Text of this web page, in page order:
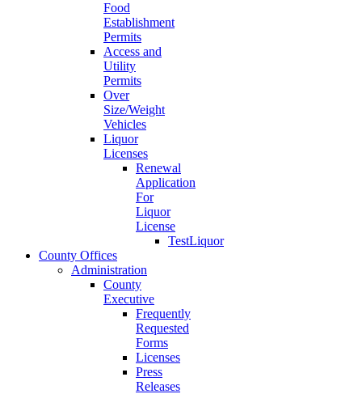
Food
Establishment
Permits
Access and
Utility
Permits
Over
Size/Weight
Vehicles
Liquor
Licenses
Renewal
Application
For
Liquor
License
TestLiquor
County Offices
Administration
County
Executive
Frequently
Requested
Forms
Licenses
Press
Releases